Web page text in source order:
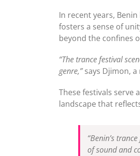
In recent years,
fosters a sense of
beyond the confines
“The trance festival
genre,”says Djimon,
These festivals
landscape that
“Benin’s
of sound and